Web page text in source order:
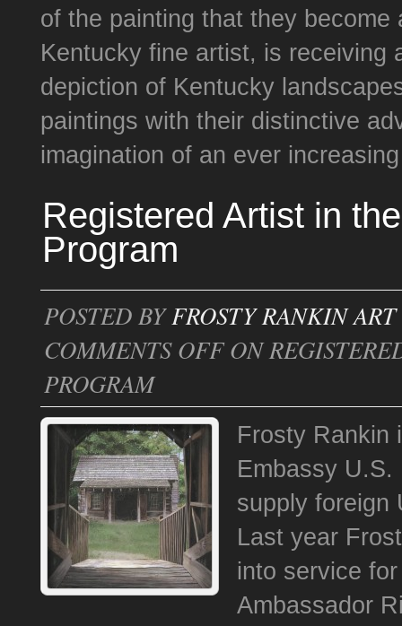
of the painting that they
Kentucky fine artist, is receiving
depiction of Kentucky
paintings with their distinctive
imagination of an ever
Registered Artist in
Program
POSTED BYFROSTY RANKIN
COMMENTS OFFON
PROGRAM
Frosty Rankin
Embassy
supply foreign
Last year
into service
Ambassador